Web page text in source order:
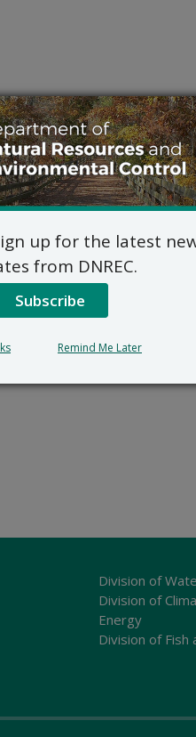
Division of
Division of
Energy
Division of Fish
up for the latest
from DNREC.
Subscribe
Remind Me Later